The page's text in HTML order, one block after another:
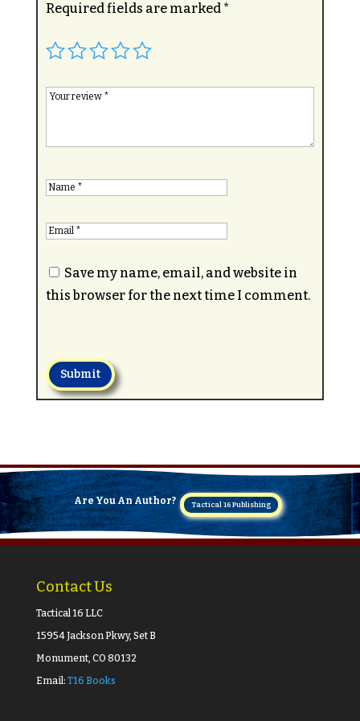
Required fields are marked *
Save my name, email, and website in
this browser for the next time I comment.
Submit
Are You An Author? Tactical 16 Publishing
Contact Us
Tactical 16 LLC
15954 Jackson Pkwy, Set B
Monument, CO 80132
Email: T16 Books